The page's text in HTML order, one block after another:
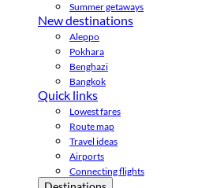
Summer getaways
New destinations
Aleppo
Pokhara
Benghazi
Bangkok
Quick links
Lowest fares
Route map
Travel ideas
Airports
Connecting flights